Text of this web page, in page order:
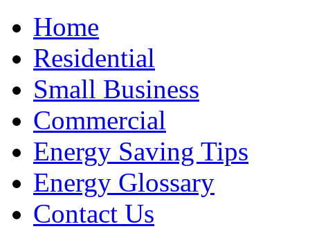
Home
Residential
Small Business
Commercial
Energy Saving Tips
Energy Glossary
Contact Us